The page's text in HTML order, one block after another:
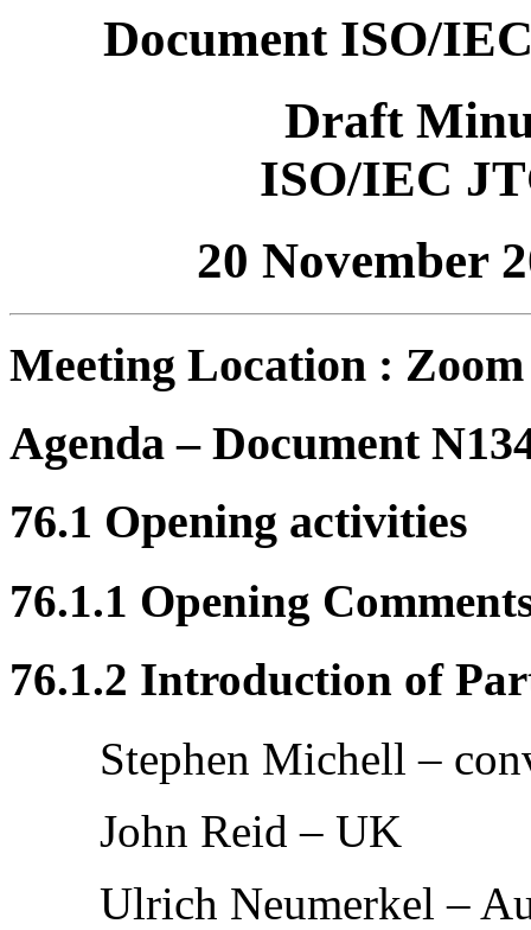
Document ISO/
Draft
ISO/IEC
20 November
Meeting Location : Zoom
Agenda – Document
76.1 Opening activities
76.1.1 Opening
76.1.2 Introduction of
Stephen Michell –
John Reid – UK
Ulrich Neumerkel –